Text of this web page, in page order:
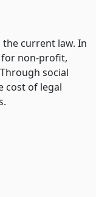
the current law. In
for non-profit,
social
cost of legal